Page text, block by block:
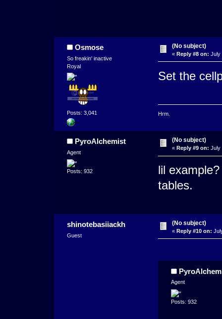
Osmose
So freakin' inactive
Royal
Posts: 3,041
(No subject)
« Reply #8 on: July
Set the
Hrm.
PyroAlchemist
Agent
Posts: 932
(No subject)
« Reply #9 on: July
lil
tables.
shinotebasiiackh
Guest
(No subject)
« Reply #10 on:
Agent
Posts: 932